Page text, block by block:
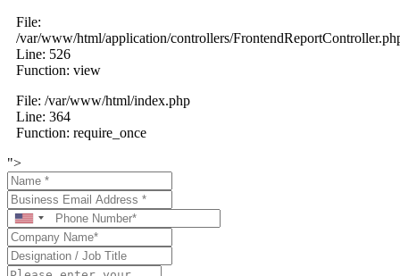
File:
/var/www/html/application/controllers/
Line: 526
Function: view
File: /var/www/html/index.php
Line: 364
Function: require_once
">